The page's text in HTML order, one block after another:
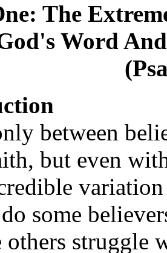
The
Word
between
but even
some
struggle